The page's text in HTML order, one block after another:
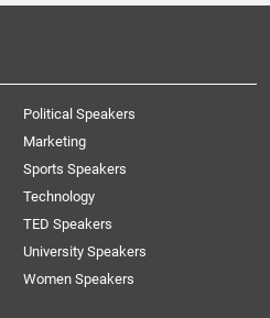
Political Speakers
Marketing
Sports Speakers
Technology
TED Speakers
University Speakers
Women Speakers